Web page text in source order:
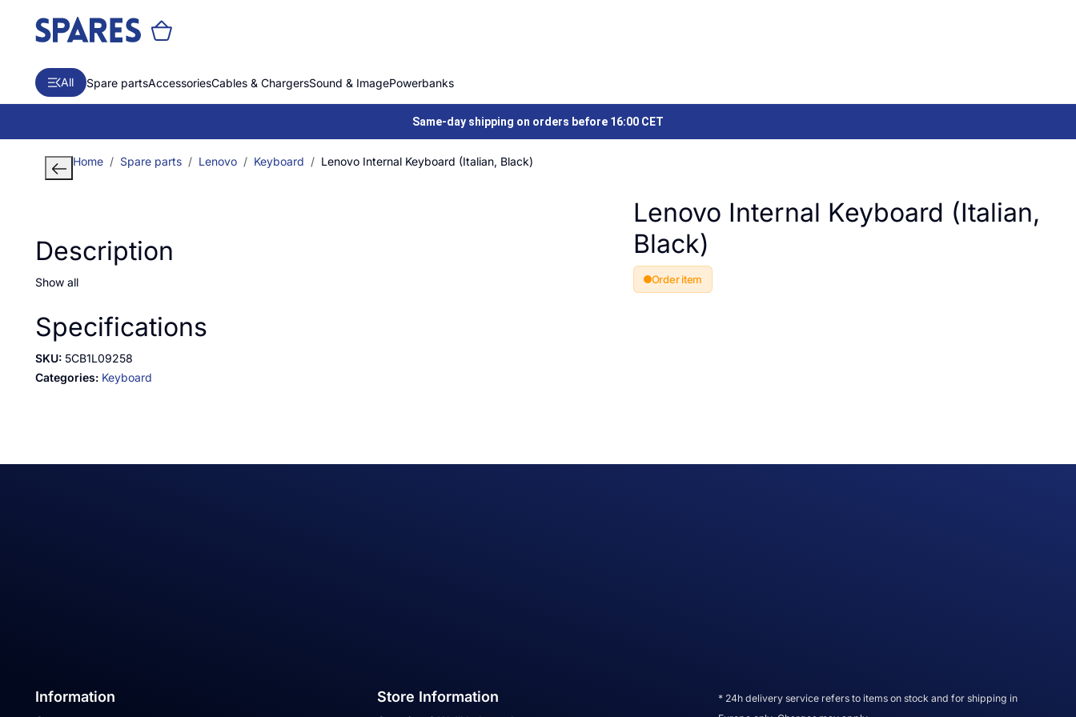
All Spare partsAccessoriesCables & ChargersSound & ImagePowerbanks
Same-day shipping on orders before 16:00 CET
Home Spare parts Lenovo Keyboard Lenovo Internal Keyboard (Italian, Black)
Description
Show all
Specifications
SKU: 5CB1L09258
Categories: Keyboard
Lenovo Internal Keyboard (Italian,
Black)
Order item
Information Store Information
* 24h delivery service refers to items on stock and for shipping in